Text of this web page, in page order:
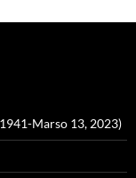
Marso 13, 2023)